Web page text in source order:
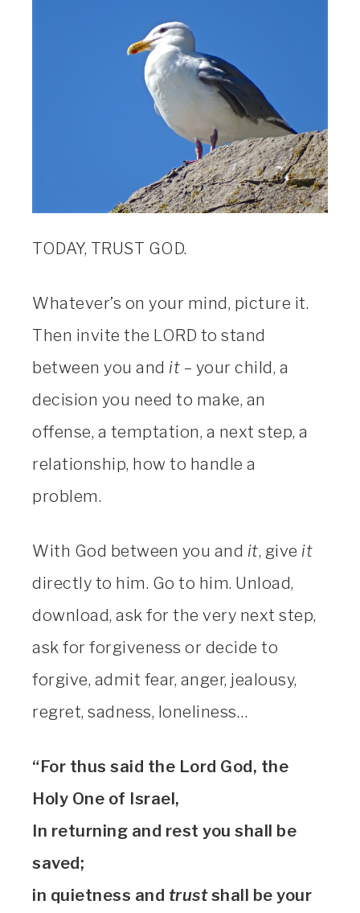
TODAY, TRUST GOD.
Whatever’s on your mind, picture it.
Then invite the LORD to stand
between you and it – your child, a
decision you need to make, an
offense, a temptation, a next step, a
relationship, how to handle a
problem.
With God between you and it, give it
directly to him. Go to him. Unload,
download, ask for the very next step,
ask for forgiveness or decide to
forgive, admit fear, anger, jealousy,
regret, sadness, loneliness…
“For thus said the Lord God, the
Holy One of Israel,
In returning and rest you shall be
saved;
in quietness and trustshall be your